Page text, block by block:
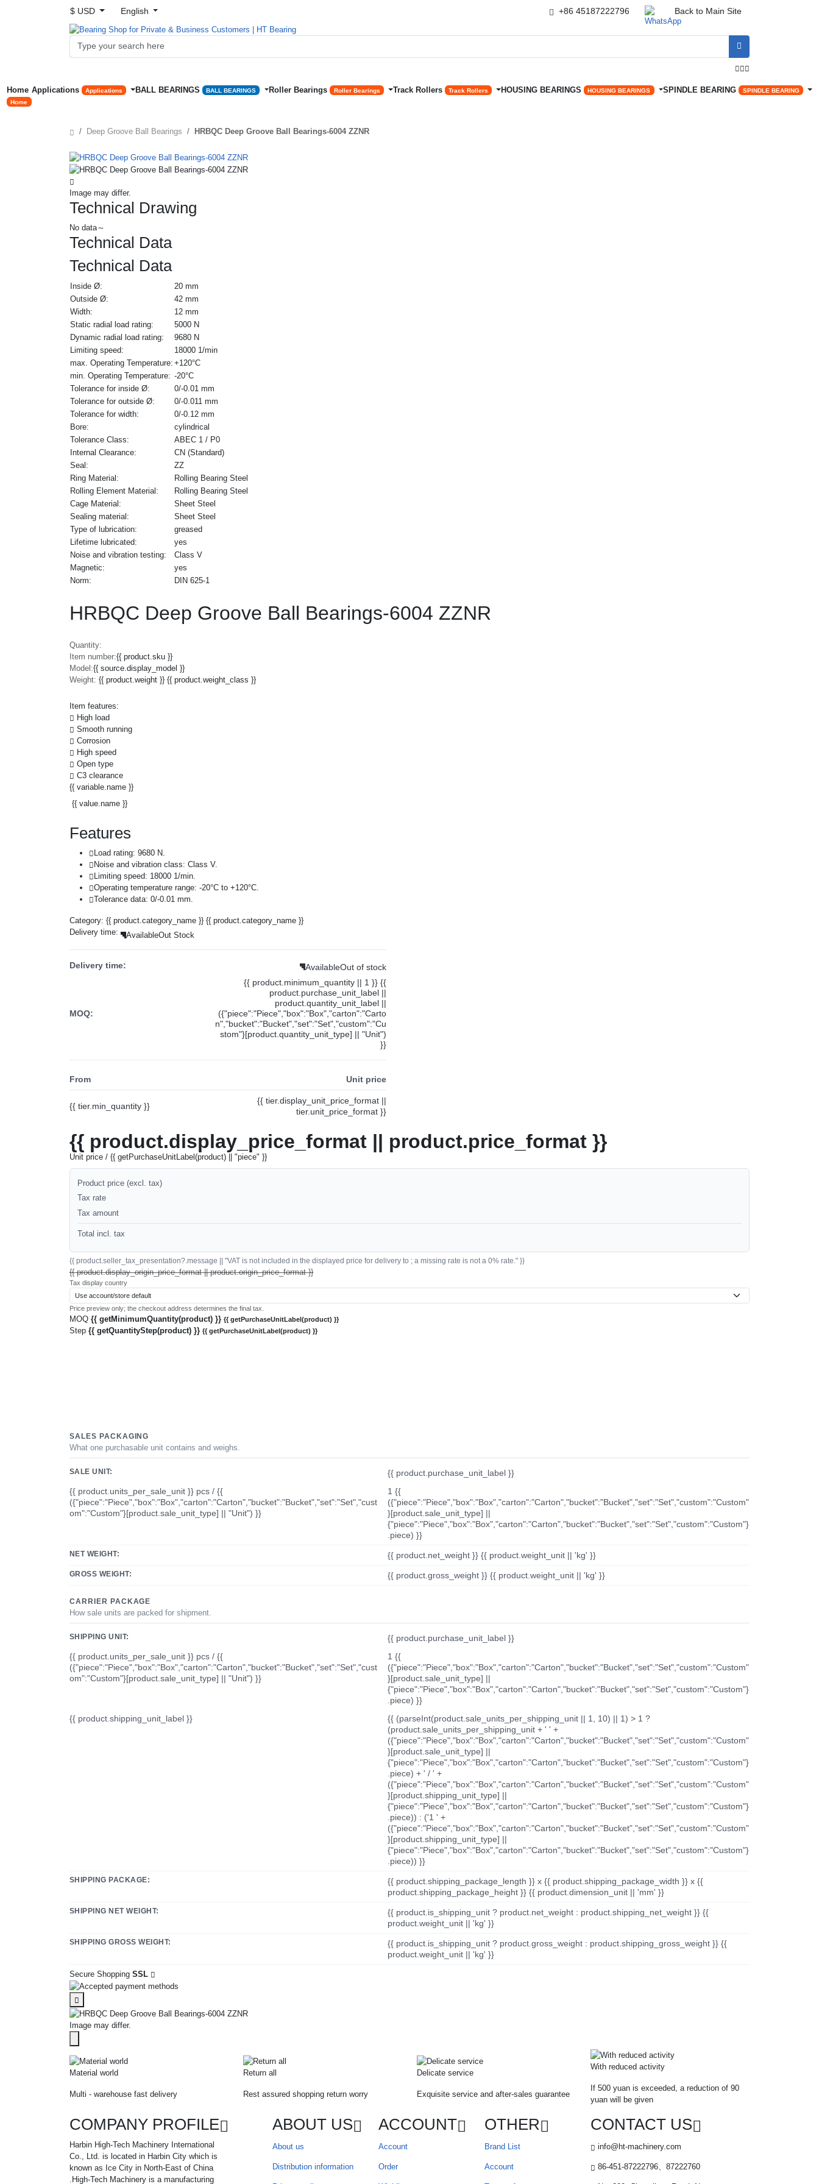
$ USD English +86 45187222796 Back to Main Site


Home
Home
Applications Applications BALL BEARINGS BALL BEARINGS Roller Bearings Roller Bearings Track Rollers Track Rollers HOUSING BEARINGS HOUSING BEARINGS SPINDLE BEARING SPINDLE BEARING
Deep Groove Ball Bearings HRBQC Deep Groove Ball Bearings-6004 ZZNR
Image may differ.
Technical Drawing
No data～
Technical Data
Technical Data
Inside Ø:
20 mm
Outside Ø:
42 mm
Width:
12 mm
Static radial load rating:
5000 N
Dynamic radial load rating:
9680 N
Limiting speed:
18000 1/min
max. Operating Temperature: +120°C
min. Operating Temperature: -20°C
Tolerance for inside Ø:
0/-0.01 mm
Tolerance for outside Ø:
0/-0.011 mm
Tolerance for width:
0/-0.12 mm
Bore:
cylindrical
Tolerance Class:
ABEC 1 / P0
Internal Clearance:
CN (Standard)
Seal:
ZZ
Ring Material:
Rolling Bearing Steel
Rolling Element Material:
Rolling Bearing Steel
Cage Material:
Sheet Steel
Sealing material:
Sheet Steel
Type of lubrication:
greased
Lifetime lubricated:
yes
Noise and vibration testing:
Class V
Magnetic:
yes
Norm:
DIN 625-1
HRBQC Deep Groove Ball Bearings-6004 ZZNR
Quantity:
Item number:{{ product.sku }}
Model:{{ source.display_model }}
Weight: {{ product.weight }} {{ product.weight_class }}
Item features:
High load
Smooth running
Corrosion
High speed
Open type
C3 clearance
{{ variable.name }}
{{ value.name }}
Features
Load rating: 9680 N.
Noise and vibration class: Class V.
Limiting speed: 18000 1/min.
Operating temperature range: -20°C to +120°C.
Tolerance data: 0/-0.01 mm.
Category: {{ product.category_name }} {{ product.category_name }}
Delivery time:
AvailableOut Stock
Delivery time: AvailableOut of stock
MOQ:
{{ product.minimum_quantity || 1 }} {{
product.purchase_unit_label ||
product.quantity_unit_label ||
({"piece":"Piece","box":"Box","carton":"Carto
n","bucket":"Bucket","set":"Set","custom":"Cu
stom"}[product.quantity_unit_type] || "Unit")
}}
From Unit price
{{ tier.min_quantity }}
{{ tier.display_unit_price_format ||
tier.unit_price_format }}
{{ product.display_price_format || product.price_format }}
Unit price / {{ getPurchaseUnitLabel(product) || "piece" }}
Product price (excl. tax)
Tax rate
Tax amount
Total incl. tax
{{ product.seller_tax_presentation?.message || "VAT is not included in the displayed price for delivery to ; a missing rate is not a 0% rate." }}
{{ product.display_origin_price_format || product.origin_price_format }}
Tax display country
Price preview only; the checkout address determines the final tax.
MOQ {{ getMinimumQuantity(product) }} {{ getPurchaseUnitLabel(product) }}
Step {{ getQuantityStep(product) }} {{ getPurchaseUnitLabel(product) }}
SALES PACKAGING
What one purchasable unit contains and weighs.
SALE UNIT:
{{ product.purchase_unit_label }}
{{ product.units_per_sale_unit }} pcs / {{
({"piece":"Piece","box":"Box","carton":"Carton","bucket":"Bucket","set":"Set","cust
om":"Custom"}[product.sale_unit_type] || "Unit") }}
1 {{
({"piece":"Piece","box":"Box","carton":"Carton","bucket":"Bucket","set":"Set","custom":"Custom"
}[product.sale_unit_type] ||
{"piece":"Piece","box":"Box","carton":"Carton","bucket":"Bucket","set":"Set","custom":"Custom"}
.piece) }}
NET WEIGHT: {{ product.net_weight }} {{ product.weight_unit || 'kg' }}
GROSS WEIGHT: {{ product.gross_weight }} {{ product.weight_unit || 'kg' }}
CARRIER PACKAGE
How sale units are packed for shipment.
SHIPPING UNIT:
{{ product.purchase_unit_label }}
{{ product.units_per_sale_unit }} pcs / {{
({"piece":"Piece","box":"Box","carton":"Carton","bucket":"Bucket","set":"Set","cust
om":"Custom"}[product.sale_unit_type] || "Unit") }}
1 {{
({"piece":"Piece","box":"Box","carton":"Carton","bucket":"Bucket","set":"Set","custom":"Custom"
}[product.sale_unit_type] ||
{"piece":"Piece","box":"Box","carton":"Carton","bucket":"Bucket","set":"Set","custom":"Custom"}
.piece) }}
{{ product.shipping_unit_label }}
{{ (parseInt(product.sale_units_per_shipping_unit || 1, 10) || 1) > 1 ?
(product.sale_units_per_shipping_unit + ' ' +
({"piece":"Piece","box":"Box","carton":"Carton","bucket":"Bucket","set":"Set","custom":"Custom"
}[product.sale_unit_type] ||
{"piece":"Piece","box":"Box","carton":"Carton","bucket":"Bucket","set":"Set","custom":"Custom"}
.piece) + ' / ' +
({"piece":"Piece","box":"Box","carton":"Carton","bucket":"Bucket","set":"Set","custom":"Custom"
}[product.shipping_unit_type] ||
{"piece":"Piece","box":"Box","carton":"Carton","bucket":"Bucket","set":"Set","custom":"Custom"}
.piece)) : ('1 ' +
({"piece":"Piece","box":"Box","carton":"Carton","bucket":"Bucket","set":"Set","custom":"Custom"
}[product.shipping_unit_type] ||
{"piece":"Piece","box":"Box","carton":"Carton","bucket":"Bucket","set":"Set","custom":"Custom"}
.piece)) }}
SHIPPING PACKAGE:
{{ product.shipping_package_length }} x {{ product.shipping_package_width }} x {{
product.shipping_package_height }} {{ product.dimension_unit || 'mm' }}
SHIPPING NET WEIGHT:
{{ product.is_shipping_unit ? product.net_weight : product.shipping_net_weight }} {{
product.weight_unit || 'kg' }}
SHIPPING GROSS WEIGHT:
{{ product.is_shipping_unit ? product.gross_weight : product.shipping_gross_weight }} {{
product.weight_unit || 'kg' }}
Secure Shopping SSL
Image may differ.
Material world
Multi - warehouse fast delivery
Return all
Rest assured shopping return worry
Delicate service
Exquisite service and after-sales guarantee
With reduced activity
If 500 yuan is exceeded, a reduction of 90
yuan will be given
COMPANY PROFILE
Harbin High-Tech Machinery International
Co., Ltd. is located in Harbin City which is
known as Ice City in North-East of China
.High-Tech Machinery is a manufacturing
ABOUT US
About us
Distribution information
ACCOUNT
Account
Order
OTHER
Brand List
Account
CONTACT US
info@ht-machinery.com
86-451-87222796、87222760